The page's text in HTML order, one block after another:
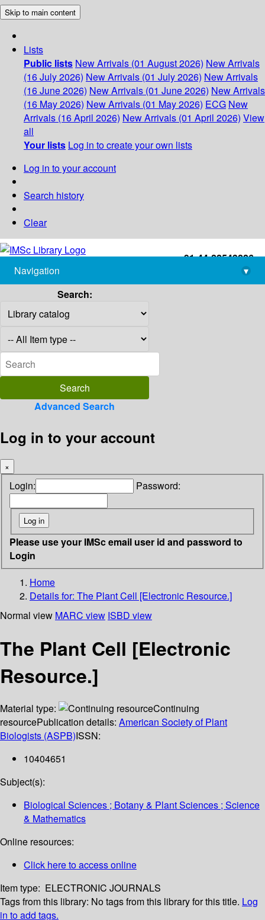
Skip to main content
Lists
Public lists New Arrivals (01 August 2026) New Arrivals
(16 July 2026) New Arrivals (01 July 2026) New Arrivals
(16 June 2026) New Arrivals (01 June 2026) New Arrivals
(16 May 2026) New Arrivals (01 May 2026) ECG New
Arrivals (16 April 2026) New Arrivals (01 April 2026) View
all
Your lists Log in to create your own lists
Log in to your account
Search history
Clear
+91-44-22543226
library@imsc.res.in
Navigation
▾
Search:
Advanced Search
Log in to your account
×
Login: Password:
Please use your IMSc email user id and password to
Login
Home
Details for: The Plant Cell [Electronic Resource.]
Normal view MARC view ISBD view
The Plant Cell [Electronic
Resource.]
Material type:
Continuing
resourcePublication details: American Society of Plant
Biologists (ASPB)ISSN:
10404651
Subject(s):
Biological Sciences ; Botany & Plant Sciences ; Science
& Mathematics
Online resources:
Click here to access online
Item type: ELECTRONIC JOURNALS
Tags from this library: No tags from this library for this title. Log
in to add tags.